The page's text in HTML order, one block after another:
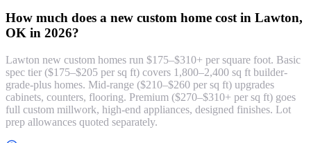
How much does a new custom home cost in Lawton,
OK in 2026?
Lawton new custom homes run $175–$310+ per square foot. Basic
spec tier ($175–$205 per sq ft) covers 1,800–2,400 sq ft builder-
grade-plus homes. Mid-range ($210–$260 per sq ft) upgrades
cabinets, counters, flooring. Premium ($270–$310+ per sq ft) goes
full custom millwork, high-end appliances, designed finishes. Lot
prep allowances quoted separately.